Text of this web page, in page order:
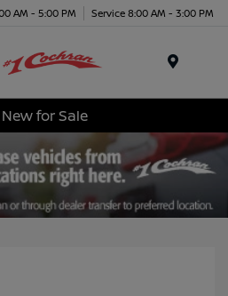
AM - 5:00 PM Service 8:00 AM - 3:00 PM
for Sale